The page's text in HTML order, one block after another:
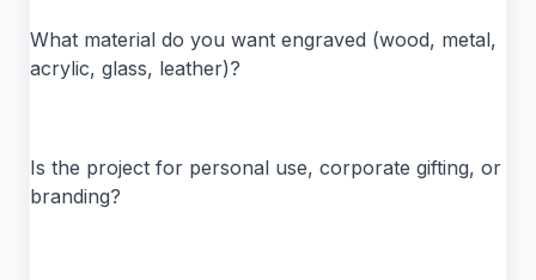
What material do you want engraved (wood, metal,
acrylic, glass, leather)?
Is the project for personal use, corporate gifting, or
branding?